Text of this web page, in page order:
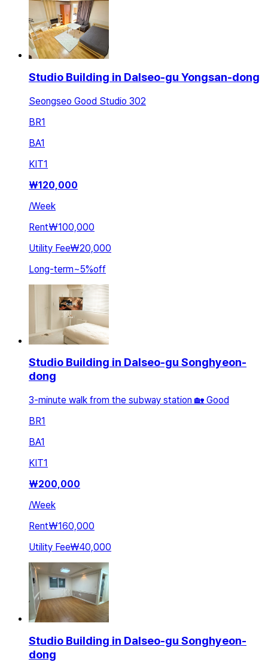
Studio Building in Dalseo-gu Yongsan-dong
Seongseo Good Studio 302
BR1
BA1
KIT1
₩120,000
/Week
Rent₩100,000
Utility Fee₩20,000
Long-term~5%off
Studio Building in Dalseo-gu Songhyeon-
dong
3-minute walk from the subway station 🏡 Good
BR1
BA1
KIT1
₩200,000
/Week
Rent₩160,000
Utility Fee₩40,000
Studio Building in Dalseo-gu Songhyeon-
dong